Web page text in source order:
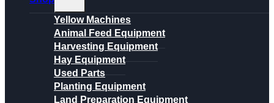
menu
Yellow Machines
Animal Feed Equipment
Harvesting Equipment
Hay Equipment
Used Parts
Planting Equipment
Land Preparation Equipment